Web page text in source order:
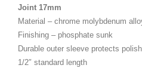
Joint 17mm
Material – chrome molybdenum
Finishing – phosphate sunk
Durable outer sleeve protects
1/2″ standard length